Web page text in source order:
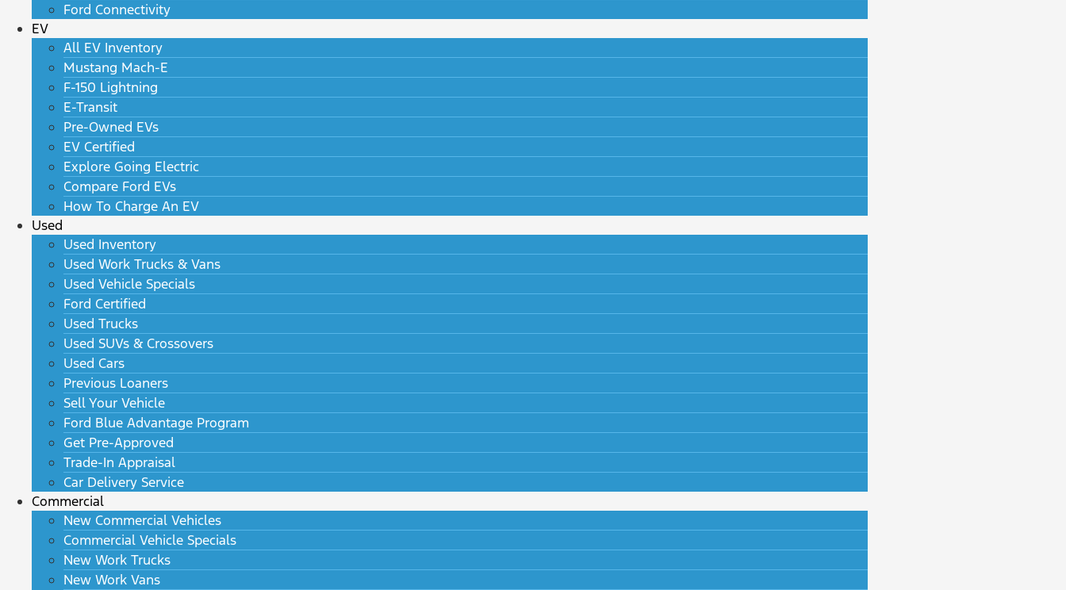
Ford Connectivity
EV
All EV Inventory
Mustang Mach-E
F-150 Lightning
E-Transit
Pre-Owned EVs
EV Certified
Explore Going Electric
Compare Ford EVs
How To Charge An EV
Used
Used Inventory
Used Work Trucks & Vans
Used Vehicle Specials
Ford Certified
Used Trucks
Used SUVs & Crossovers
Used Cars
Previous Loaners
Sell Your Vehicle
Ford Blue Advantage Program
Get Pre-Approved
Trade-In Appraisal
Car Delivery Service
Commercial
New Commercial Vehicles
Commercial Vehicle Specials
New Work Trucks
New Work Vans